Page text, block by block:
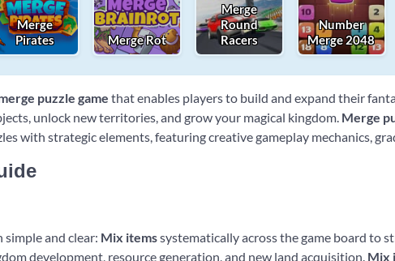
Merge
Pirates
Merge Rot
Merge
Round
Racers
Number
Merge 2048
puzzle game that enables players to build and expand their
unlock new territories, and grow your magical kingdom. Merge
with strategic elements, featuring creative gameplay mechanics,
and clear: Mix itemssystematically across the game board to
development, resource generation, and new land acquisition. Mix